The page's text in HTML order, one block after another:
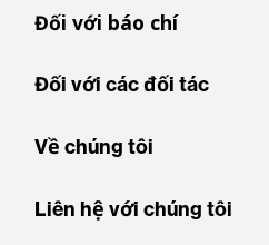
Đối với báo chí
Đối với các đối tác
Về chúng tôi
Liên hệ với chúng tôi